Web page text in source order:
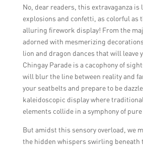
No, dear readers, this extravaganza
explosions and confetti, as colorful as
alluring firework display! From the
adorned with mesmerizing
lion and dragon dances that will leave
Chingay Parade is a cacophony of
will blur the line between reality and
your seatbelts and prepare to be
kaleidoscopic display where
elements collide in a symphony of
But amidst this sensory overload, we
the hidden whispers swirling beneath